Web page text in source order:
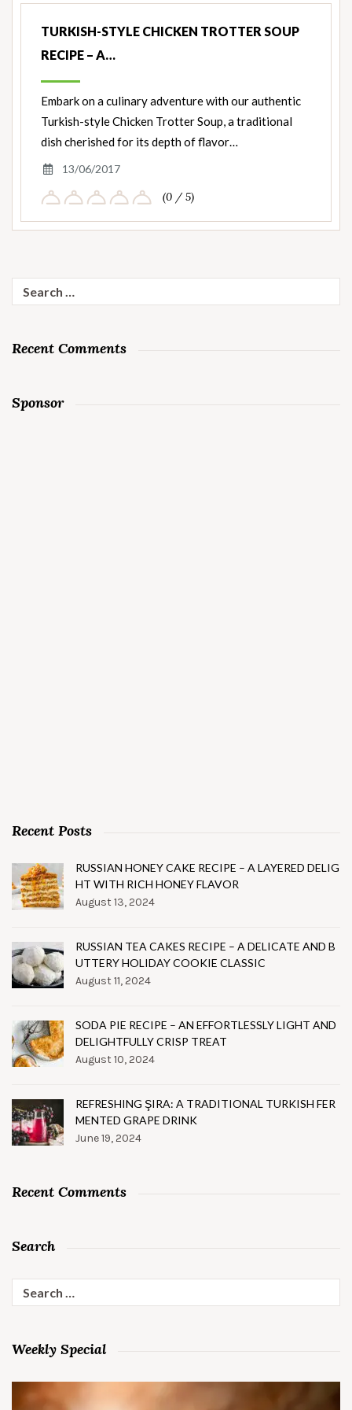
TURKISH-STYLE CHICKEN TROTTER SOUP
RECIPE – A…
Embark on a culinary adventure with our authentic
Turkish-style Chicken Trotter Soup, a traditional
dish cherished for its depth of flavor…
13/06/2017
(0 / 5)
Search
for:
Recent Comments
Sponsor
Recent Posts
RUSSIAN HONEY CAKE RECIPE – A LAYERED DELIG
HT WITH RICH HONEY FLAVOR
August 13, 2024
RUSSIAN TEA CAKES RECIPE – A DELICATE AND B
UTTERY HOLIDAY COOKIE CLASSIC
August 11, 2024
SODA PIE RECIPE – AN EFFORTLESSLY LIGHT AND
DELIGHTFULLY CRISP TREAT
August 10, 2024
REFRESHING ŞIRA: A TRADITIONAL TURKISH FER
MENTED GRAPE DRINK
June 19, 2024
Recent Comments
Search
Search
for:
Weekly Special